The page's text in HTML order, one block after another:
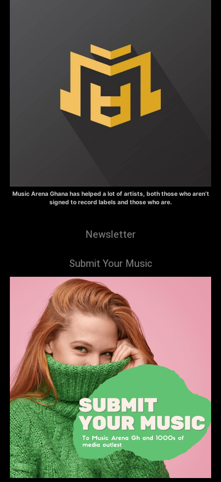
Music Arena Ghana has helped a lot of artists, both those who aren’t
signed to record labels and those who are.
Newsletter
Submit Your Music